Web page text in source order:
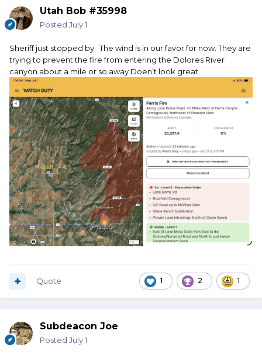
Utah Bob #35998
Posted July 1
Sheriff just stopped by. The wind is in our favor for now. They are
trying to prevent the fire from entering the Dolores River
canyon about a mile or so away.Doen’t look great.
1 2 1
Quote
Subdeacon Joe
Posted July 1